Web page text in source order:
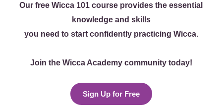
Our free Wicca 101 course provides the essential
knowledge and skills
you need to start confidently practicing Wicca.
Join the Wicca Academy community today!
Sign Up for Free